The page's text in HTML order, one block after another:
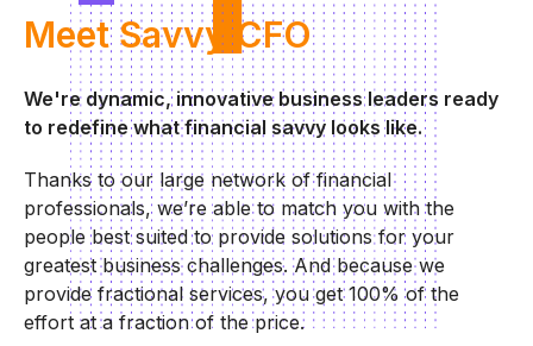
MeetSavvy CFO
We're dynamic, innovative business leaders ready
to redefine what financial savvy looks like.
Thanks to our large network of financial
professionals, we’re able to match you with the
people best suited to provide solutions for your
greatest business challenges. And because we
provide fractional services, you get 100% of the
effort at a fraction of the price.